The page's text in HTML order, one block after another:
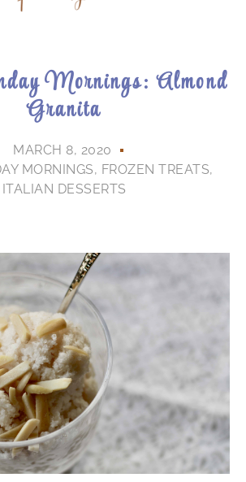
Mornings: Almond
Granita
MARCH 8, 2020
MORNINGS, FROZEN TREATS,
ITALIAN DESSERTS